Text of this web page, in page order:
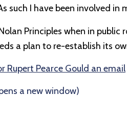
such I have been involved in
Principles when in
a plan to re-establish its
Rupert Pearce Gould an email
a new window)